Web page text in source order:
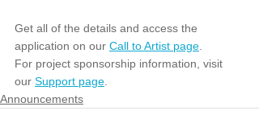
Get all of the details and access the
application on our Call to Artist page
For project sponsorship information, visit
our Support page
Announcements